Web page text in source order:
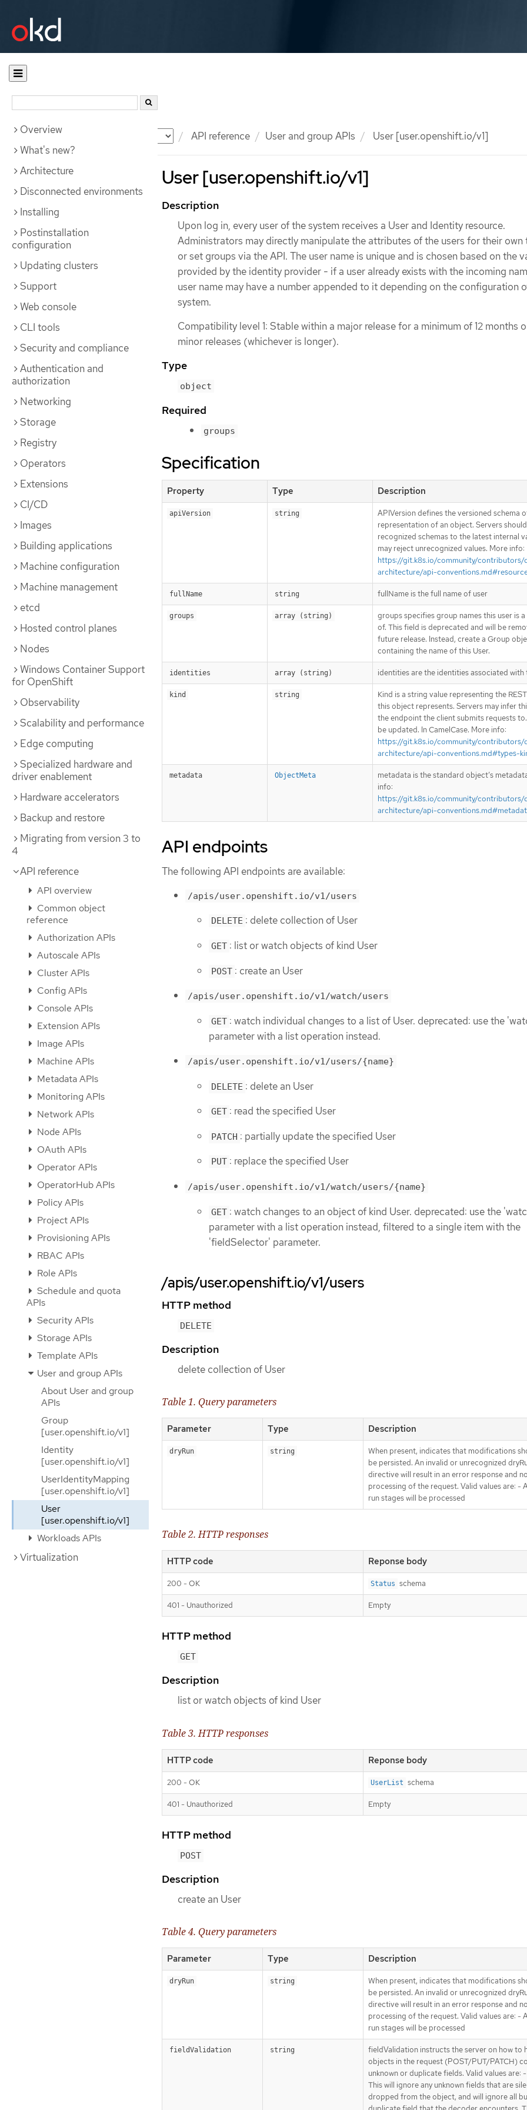
Documentation API reference User and group APIs User [user.openshift.io/v1]
Overview
What's new?
Architecture
Disconnected environments
Installing
Postinstallation
configuration
Updating clusters
Support
Web console
CLI tools
Security and compliance
Authentication and
authorization
Networking
Storage
Registry
Operators
Extensions
CI/CD
Images
Building applications
Machine configuration
Machine management
etcd
Hosted control planes
Nodes
Windows Container Support
for OpenShift
Observability
Scalability and performance
Edge computing
Specialized hardware and
driver enablement
Hardware accelerators
Backup and restore
Migrating from version 3 to
4
API reference
API overview
Common object
reference
Authorization APIs
Autoscale APIs
Cluster APIs
Config APIs
Console APIs
Extension APIs
Image APIs
Machine APIs
Metadata APIs
Monitoring APIs
Network APIs
Node APIs
OAuth APIs
Operator APIs
OperatorHub APIs
Policy APIs
Project APIs
Provisioning APIs
RBAC APIs
Role APIs
Schedule and quota
APIs
Security APIs
Storage APIs
Template APIs
User and group APIs
About User and group
APIs
Group
[user.openshift.io/v1]
Identity
[user.openshift.io/v1]
UserIdentityMapping
[user.openshift.io/v1]
User
[user.openshift.io/v1]
Workloads APIs
Virtualization
User [user.openshift.io/v1]
Description
Upon log in, every user of the system receives a User and Identity resource.
Administrators may directly manipulate the attributes of the users for their own
or set groups via the API. The user name is unique and is chosen based on the
provided by the identity provider - if a user already exists with the incoming
user name may have a number appended to it depending on the configuration
system.
Compatibility level 1: Stable within a major release for a minimum of 12 months
minor releases (whichever is longer).
Type
object
Required
groups
Specification
Property Type Description
apiVersion string
APIVersion defines the versioned schema
representation of an object. Servers
recognized schemas to the latest internal
may reject unrecognized values. More info:
https://git.k8s.io/community/contributors/
architecture/api-
fullName string fullName is the full name of user
groups array (string)
groups specifies group names this user is
of. This field is deprecated and will be
future release. Instead, create a Group
containing the name of this User.
identities array (string) identities are the identities associated with
kind string
Kind is a string value representing the
this object represents. Servers may infer
the endpoint the client submits requests
be updated. In CamelCase. More info:
https://git.k8s.io/community/contributors/
architecture/api-conventions.md#types-
metadata ObjectMeta
metadata is the standard object’s
info:
https://git.k8s.io/community/contributors/
architecture/api-
API endpoints
The following API endpoints are available:
/apis/user.openshift.io/v1/users
DELETE : delete collection of User
GET : list or watch objects of kind User
POST : create an User
/apis/user.openshift.io/v1/watch/users
GET : watch individual changes to a list of User. deprecated: use the
parameter with a list operation instead.
/apis/user.openshift.io/v1/users/{name}
DELETE : delete an User
GET : read the specified User
PATCH : partially update the specified User
PUT : replace the specified User
/apis/user.openshift.io/v1/watch/users/{name}
GET : watch changes to an object of kind User. deprecated: use the
parameter with a list operation instead, filtered to a single item with the
'fieldSelector' parameter.
/apis/user.openshift.io/v1/users
HTTP method
DELETE
Description
delete collection of User
Table 1. Query parameters
Parameter Type Description
dryRun string
When present, indicates that modifications
be persisted. An invalid or unrecognized
directive will result in an error response and
processing of the request. Valid values are: -
run stages will be processed
Table 2. HTTP responses
HTTP code Reponse body
200 - OK Status schema
401 - Unauthorized Empty
HTTP method
GET
Description
list or watch objects of kind User
Table 3. HTTP responses
HTTP code Reponse body
200 - OK UserList schema
401 - Unauthorized Empty
HTTP method
POST
Description
create an User
Table 4. Query parameters
Parameter Type Description
dryRun string
When present, indicates that modifications
be persisted. An invalid or unrecognized
directive will result in an error response and
processing of the request. Valid values are: -
run stages will be processed
fieldValidation string
fieldValidation instructs the server on how to
objects in the request (POST/PUT/PATCH)
unknown or duplicate fields. Valid values are:
This will ignore any unknown fields that are
dropped from the object, and will ignore all